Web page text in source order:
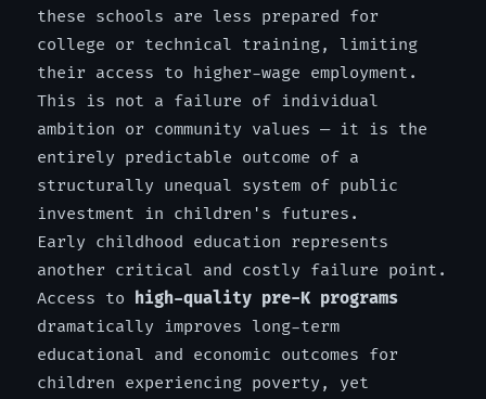
these schools are less prepared for
college or technical training, limiting
their access to higher-wage employment.
This is not a failure of individual
ambition or community values — it is the
entirely predictable outcome of a
structurally unequal system of public
investment in children's futures.
Early childhood education represents
another critical and costly failure point.
Access to
high-quality pre-K programs
dramatically improves long-term
educational and economic outcomes for
children experiencing poverty, yet